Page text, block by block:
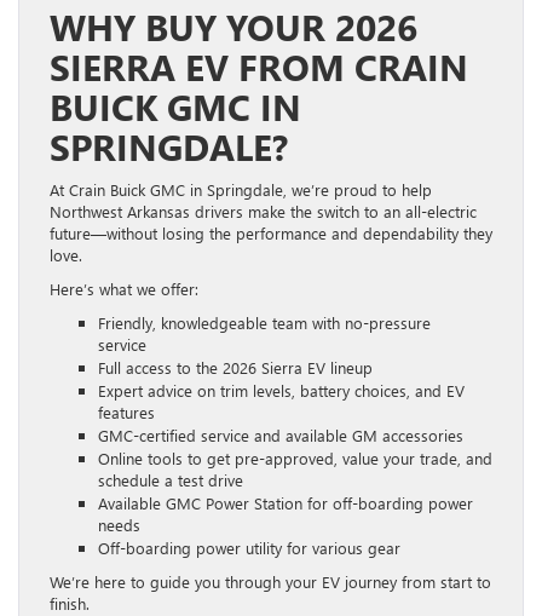
WHY BUY YOUR 2026
SIERRA EV FROM CRAIN
BUICK GMC IN
SPRINGDALE?
At Crain Buick GMC in Springdale, we’re proud to help
Northwest Arkansas drivers make the switch to an all-electric
future—without losing the performance and dependability they
love.
Here’s what we offer:
Friendly, knowledgeable team with no-pressure
service
Full access to the 2026 Sierra EV lineup
Expert advice on trim levels, battery choices, and EV
features
GMC-certified service and available GM accessories
Online tools to get pre-approved, value your trade, and
schedule a test drive
Available GMC Power Station for off-boarding power
needs
Off-boarding power utility for various gear
We’re here to guide you through your EV journey from start to
finish.